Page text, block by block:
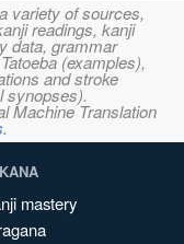
variety of sources,
readings, kanji
data, grammar
(examples),
and stroke
synopses).
Machine Translation
.
mastery